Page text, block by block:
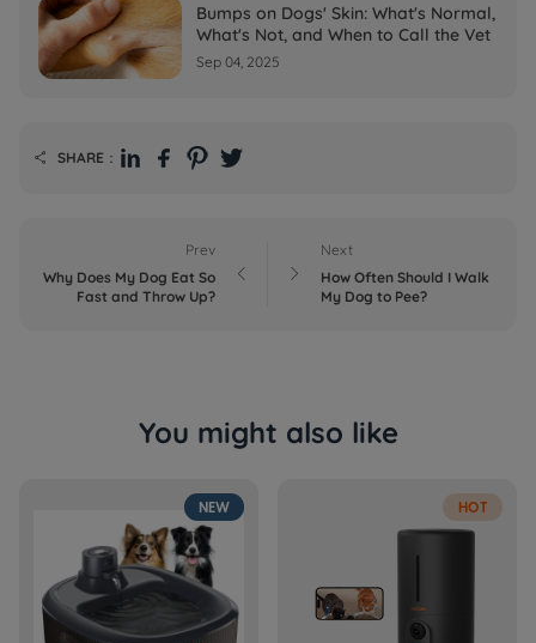
Bumps on Dogs' Skin: What's Normal,
What's Not, and When to Call the Vet
Sep 04, 2025
 SHARE：
Prev
Why Does My Dog Eat So
Fast and Throw Up?
 
Next
How Often Should I Walk
My Dog to Pee?
You might also like
NEW HOT